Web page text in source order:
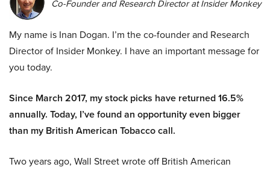
Co-Founder and Research Director at Insider Monkey
My name is Inan Dogan. I’m the co-founder and Research
Director of Insider Monkey. I have an important message for
you today.
Since March 2017, my stock picks have returned 16.5%
annually. Today, I’ve found an opportunity even bigger
than my British American Tobacco call.
Two years ago, Wall Street wrote off British American